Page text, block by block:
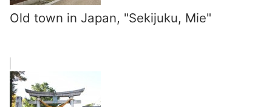
Old town in Japan, "Sekijuku, Mie"